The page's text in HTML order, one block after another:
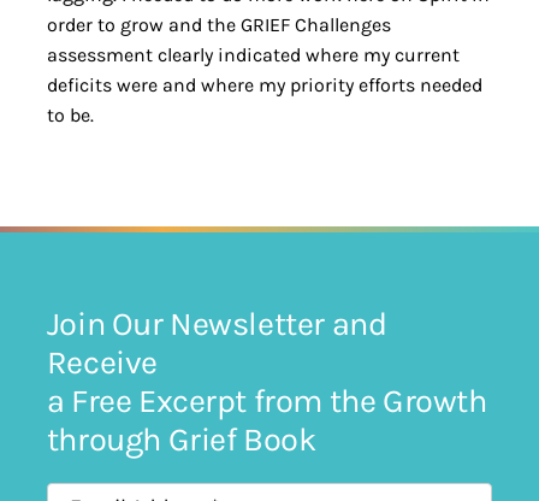
order to grow and the GRIEF Challenges
assessment clearly indicated where my current
deficits were and where my priority efforts needed
to be.
Join Our Newsletter and
Receive
a Free Excerpt from the Growth
through Grief Book